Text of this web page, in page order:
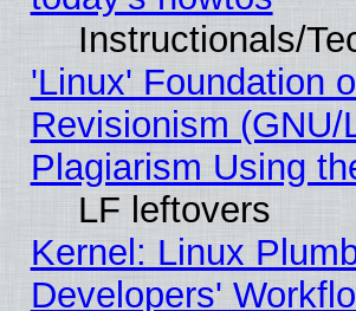
Instructionals/
'Linux' Foundation
Revisionism
Plagiarism Using
LF leftovers
Kernel: Linux
Developers'